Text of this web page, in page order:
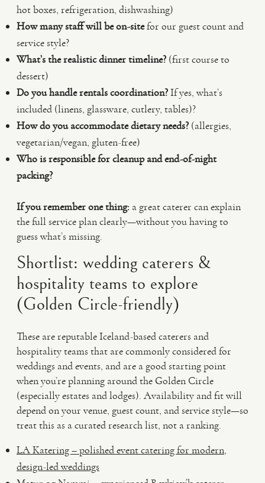
hot boxes, refrigeration, dishwashing)
How many staff will be on-sitefor our guest count and
service style?
What’s the realistic dinner timeline? (first course to
dessert)
Do you handle rentals coordination?If yes, what’s
included (linens, glassware, cutlery, tables)?
How do you accommodate dietary needs? (allergies,
vegetarian/vegan, gluten-free)
Who is responsible for cleanup and end-of-night
packing?
If you remember one thing: a great caterer can explain
the full service plan clearly—without you having to
guess what’s missing.
Shortlist: wedding caterers &
hospitality teams to explore
(Golden Circle-friendly)
These are reputable Iceland-based caterers and
hospitality teams that are commonly considered for
weddings and events, and are a good starting point
when you’re planning around the Golden Circle
(especially estates and lodges). Availability and fit will
depend on your venue, guest count, and service style—so
treat this as a curated research list, not a ranking.
LA Katering – polished event catering for modern,
design-led weddings